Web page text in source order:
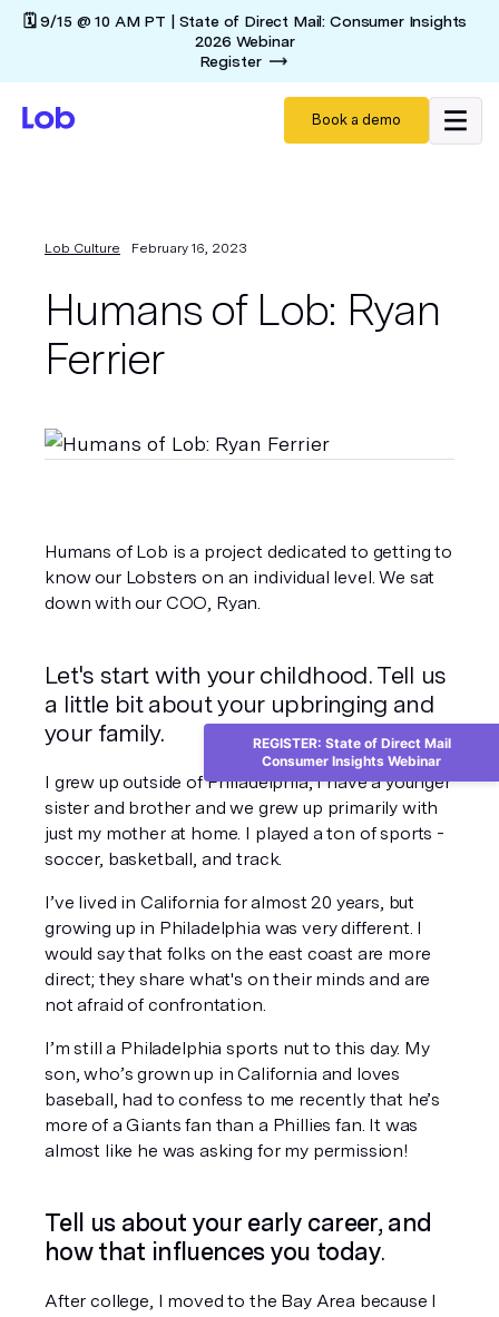
🗓️ 9/15 @ 10 AM PT | State of Direct Mail: Consumer Insights
2026 Webinar
Register
Book a demo
Lob Culture February 16, 2023
Humans of Lob: Ryan
Ferrier
Humans of Lob is a project dedicated to getting to
know our Lobsters on an individual level. We sat
down with our COO, Ryan.
Let's start with your childhood. Tell us
a little bit about your upbringing and
your family.
I grew up outside of Philadelphia, I have a younger
sister and brother and we grew up primarily with
just my mother at home. I played a ton of sports -
soccer, basketball, and track.
I’ve lived in California for almost 20 years, but
growing up in Philadelphia was very different. I
would say that folks on the east coast are more
direct; they share what's on their minds and are
not afraid of confrontation.
I’m still a Philadelphia sports nut to this day. My
son, who’s grown up in California and loves
baseball, had to confess to me recently that he’s
more of a Giants fan than a Phillies fan. It was
almost like he was asking for my permission!
Tell us about your early career, and
how that influences you today.
After college, I moved to the Bay Area because I
REGISTER: State of Direct Mail
Consumer Insights Webinar